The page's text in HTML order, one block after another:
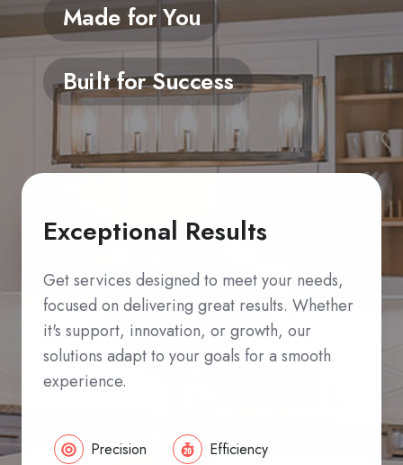
Exceptional Results
Get services designed to meet your needs,
focused on delivering great results. Whether
it's support, innovation, or growth, our
solutions adapt to your goals for a smooth
experience.
Precision Efficiency
Made for You
Built for Success